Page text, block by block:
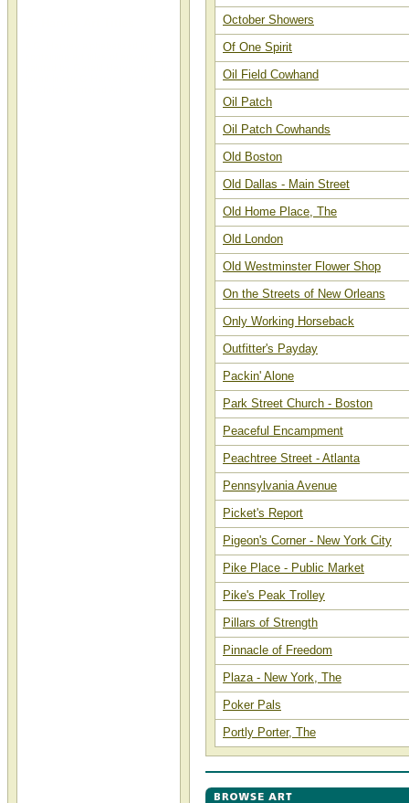
October Showers
Of One Spirit
Oil Field Cowhand
Oil Patch
Oil Patch Cowhands
Old Boston
Old Dallas - Main Street
Old Home Place, The
Old London
Old Westminster Flower Shop
On the Streets of New Orleans
Only Working Horseback
Outfitter's Payday
Packin' Alone
Park Street Church - Boston
Peaceful Encampment
Peachtree Street - Atlanta
Pennsylvania Avenue
Picket's Report
Pigeon's Corner - New York City
Pike Place - Public Market
Pike's Peak Trolley
Pillars of Strength
Pinnacle of Freedom
Plaza - New York, The
Poker Pals
Portly Porter, The